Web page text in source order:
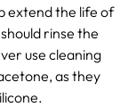
extend the life of
rinse the
use cleaning
as they